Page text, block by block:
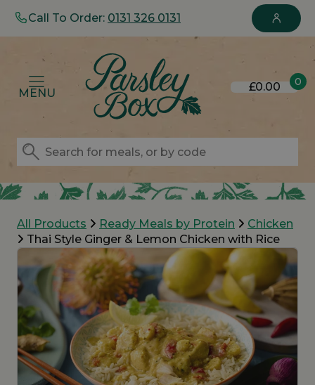
Call To Order: 0131 326 0131
MENU £0.00 0
All Products Ready Meals by Protein
Chicken
Thai Style Ginger & Lemon Chicken with Rice